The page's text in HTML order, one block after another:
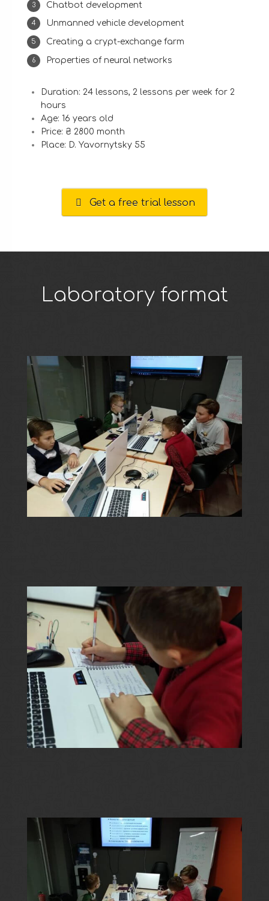
Chatbot development
Unmanned vehicle development
Creating a crypt-exchange farm
Properties of neural networks
Duration: 24 lessons, 2 lessons per week for 2
hours
Age: 16 years old
Price: ₴ 2800 month
Place: D. Yavornytsky 55
Get a free trial lesson
Laboratory format